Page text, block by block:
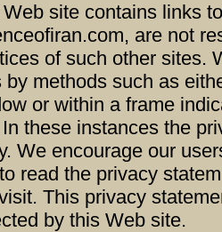
site contains links
are not
of such other sites.
by methods such as
or within a frame
these instances the
We encourage our
read the privacy
This privacy
by this Web site.